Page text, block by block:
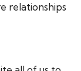
relationships